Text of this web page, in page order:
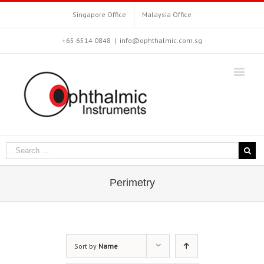
Singapore Office Malaysia Office
+65 6514 0848 | info@ophthalmic.com.sg
Perimetry
Sort by Name